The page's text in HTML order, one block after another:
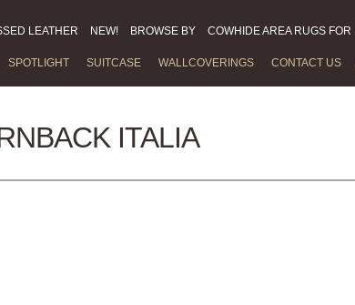
LEATHER NEW! BROWSE BY COWHIDE AREA RUGS FOR
SPOTLIGHT SUITCASE WALLCOVERINGS CONTACT US
ITALIA